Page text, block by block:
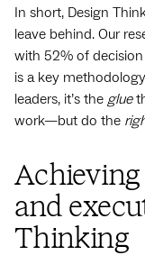
In short, Design
leave behind. Our
with 52% of
is a key
leaders, it’s the glue
work—but do the
and
Thinking